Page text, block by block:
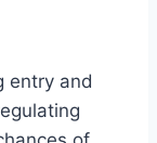
entry and